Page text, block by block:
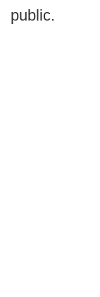
public.